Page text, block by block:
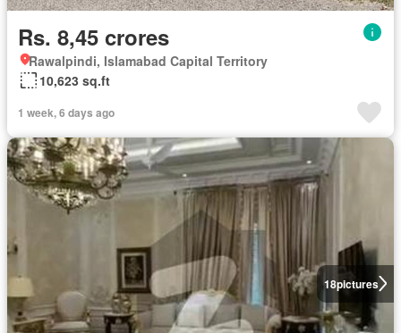
Rs. 8,45 crores
Rawalpindi, Islamabad Capital Territory
10,623 sq.ft
1 week, 6 days ago
18pictures